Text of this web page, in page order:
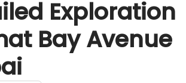
Exploration
Bay Avenue